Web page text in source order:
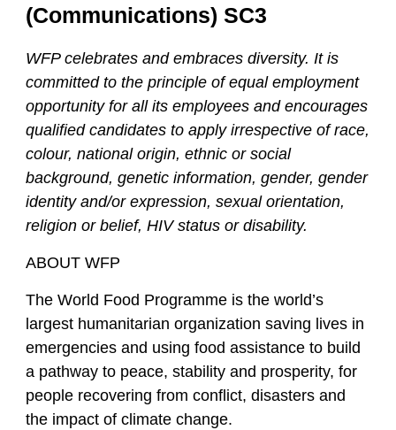
(Communications) SC3
WFP celebrates and embraces diversity. It is
committed to the principle of equal employment
opportunity for all its employees and encourages
qualified candidates to apply irrespective of race,
colour, national origin, ethnic or social
background, genetic information, gender, gender
identity and/or expression, sexual orientation,
religion or belief, HIV status or disability.
ABOUT WFP
The World Food Programme is the world’s
largest humanitarian organization saving lives in
emergencies and using food assistance to build
a pathway to peace, stability and prosperity, for
people recovering from conflict, disasters and
the impact of climate change.